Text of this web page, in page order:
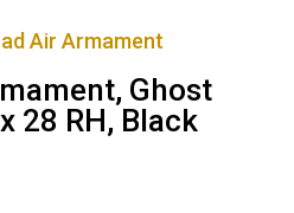
Air Armament
Ghost
28 RH, Black